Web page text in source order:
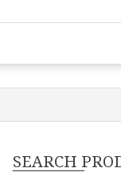
SEARCH